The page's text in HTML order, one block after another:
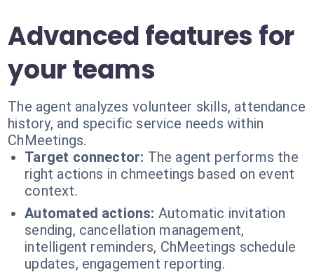
Advanced features for
your teams
The agent analyzes volunteer skills, attendance
history, and specific service needs within
ChMeetings.
Target connector: The agent performs the
right actions in chmeetings based on event
context.
Automated actions: Automatic invitation
sending, cancellation management,
intelligent reminders, ChMeetings schedule
updates, engagement reporting.